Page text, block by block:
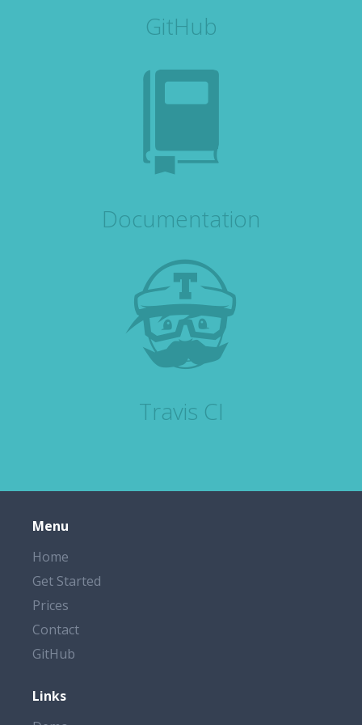
GitHub
Documentation
Travis CI
Menu
Home
Get Started
Prices
Contact
GitHub
Links